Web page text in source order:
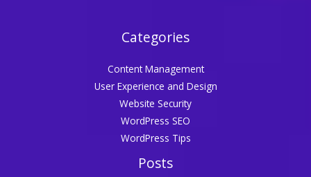
Categories
Content Management
User Experience and Design
Website Security
WordPress SEO
WordPress Tips
Posts